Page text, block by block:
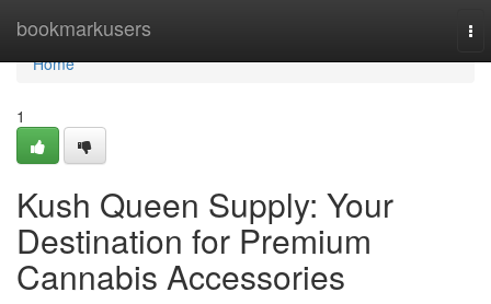
bookmarkusers
Home
Home
1
Kush Queen Supply: Your
Destination for Premium
Cannabis Accessories